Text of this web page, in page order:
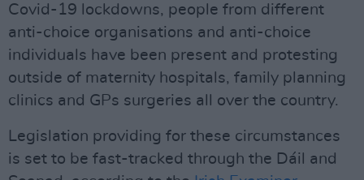
Covid-19 lockdowns, people from different
anti-choice organisations and anti-choice
individuals have been present and protesting
outside of maternity hospitals, family planning
clinics and GPs surgeries all over the country.
Legislation providing for these circumstances
is set to be fast-tracked through the Dáil and